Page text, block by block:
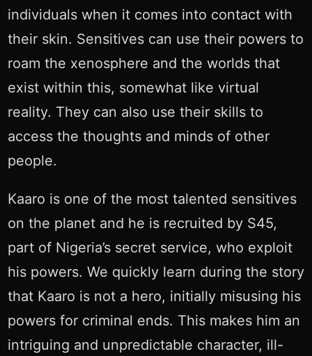
individuals when it comes into contact with
their skin. Sensitives can use their powers to
roam the xenosphere and the worlds that
exist within this, somewhat like virtual
reality. They can also use their skills to
access the thoughts and minds of other
people.
Kaaro is one of the most talented sensitives
on the planet and he is recruited by S45,
part of Nigeria’s secret service, who exploit
his powers. We quickly learn during the story
that Kaaro is not a hero, initially misusing his
powers for criminal ends. This makes him an
intriguing and unpredictable character, ill-